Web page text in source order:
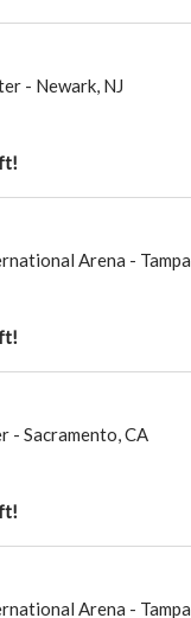
- Newark, NJ
Arena - Tampa
- Sacramento,CA
Arena - Tampa